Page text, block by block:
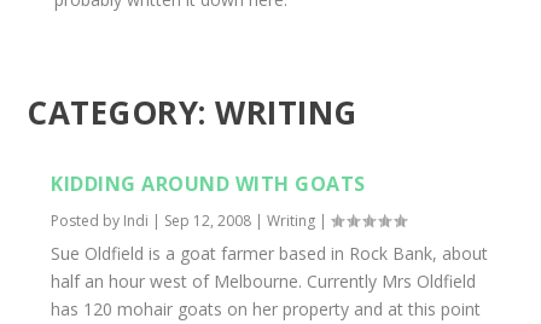
CATEGORY:WRITING
KIDDING AROUND WITH GOATS
Posted by Indi | Sep 12, 2008 |Writing |
Sue Oldfield is a goat farmer based in Rock Bank, about
half an hour west of Melbourne. Currently Mrs Oldfield
has 120 mohair goats on her property and at this point